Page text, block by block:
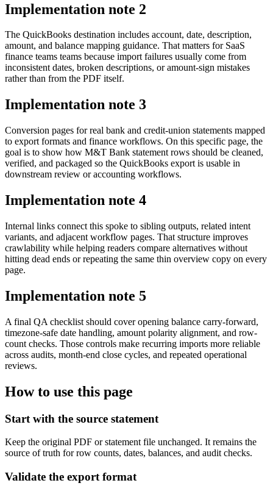
Implementation note 2
The QuickBooks destination includes account, date, description,
amount, and balance mapping guidance. That matters for SaaS
finance teams teams because import failures usually come from
inconsistent dates, broken descriptions, or amount-sign mistakes
rather than from the PDF itself.
Implementation note 3
Conversion pages for real bank and credit-union statements mapped
to export formats and finance workflows. On this specific page, the
goal is to show how M&T Bank statement rows should be cleaned,
verified, and packaged so the QuickBooks export is usable in
downstream review or accounting workflows.
Implementation note 4
Internal links connect this spoke to sibling outputs, related intent
variants, and adjacent workflow pages. That structure improves
crawlability while helping readers compare alternatives without
hitting dead ends or repeating the same thin overview copy on every
page.
Implementation note 5
A final QA checklist should cover opening balance carry-forward,
timezone-safe date handling, amount polarity alignment, and row-
count checks. Those controls make recurring imports more reliable
across audits, month-end close cycles, and repeated operational
reviews.
How to use this page
Start with the source statement
Keep the original PDF or statement file unchanged. It remains the
source of truth for row counts, dates, balances, and audit checks.
Validate the export format